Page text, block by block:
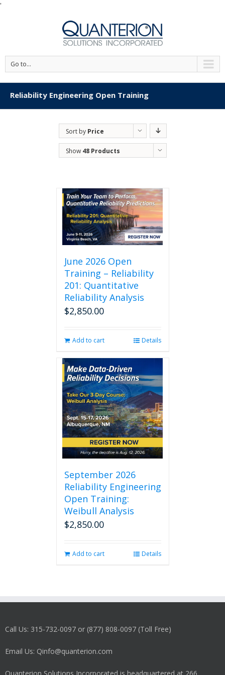
'
Go to...
Reliability Engineering Open Training
Sort by Price
Show 48 Products
June 2026 Open
Training – Reliability
201: Quantitative
Reliability Analysis
$2,850.00
Add to cart Details
September 2026
Reliability Engineering
Open Training:
Weibull Analysis
$2,850.00
Add to cart Details
Call Us: 315-732-0097 or (877) 808-0097 (Toll Free)
Email Us: Qinfo@quanterion.com
Quanterion Solutions Incorporated is headquartered at 266